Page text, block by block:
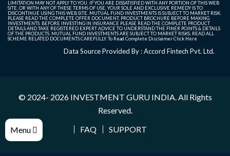
Menu
LIMITATION MAY NOT APPLY TO YOU. IF YOU ARE DISSATISFIED WITH ANY PORTION OF THIS WEB
SITE, OR WITH ANY OF THESE TERMS OF USE, YOUR SOLE AND EXCLUSIVE REMEDY IS TO
DISCONTINUE USING THIS WEB SITE. MUTUAL FUND INVESTMENTS IS SUBJECT TO MARKET RISK.
PLEASE READ THE COMPLETE OFFER DOCUMENT, PRODUCT BROCHURE BEFORE MAKING
INVESTMENTS. BEFORE INVESTING IN INSURANCE PLEASE READ THE COMPLETE PRODUCT
DETAILS AND TAKE REGISTERED EXPERT ADVICE TO UNDERSTAND THE FINER POINTS & DETAILS
OF THE PRODUCTS. MUTUAL FUND INVESTMENTS ARE SUBJECT TO MARKET RISKS, READ ALL
SCHEME RELATED DOCUMENTS CAREFULLY. To Read Complete DisclaimerClick Here
Data Source Provided By : Accord Fintech Pvt. Ltd.
© 2024- 2026 INVESTMENT GURU INDIA. All Rights
Reserved.
FAQ
SUPPORT